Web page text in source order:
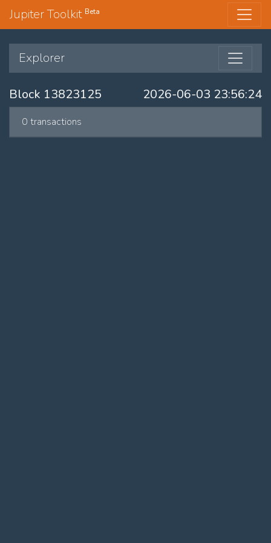
Jupiter Toolkit Beta
Explorer
Block 13823125 2026-06-03 23:56:24
0 transactions